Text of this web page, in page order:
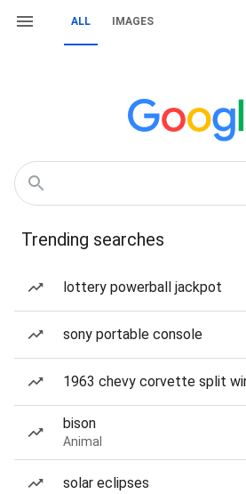
ALL IMAGES
Trending searches
lottery powerball jackpot
sony portable console
1963 chevy corvette split
bison
Animal
solar eclipses